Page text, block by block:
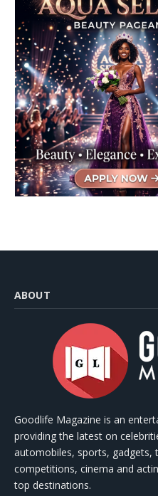
ABOUT
Goodlife Magazine is an
providing the latest on
automobiles, sports, gadgets,
competitions, cinema and
top destinations.